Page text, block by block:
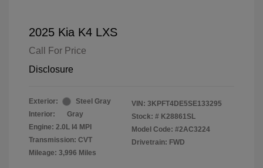
2025 Kia K4 LXS
Call For Price
Disclosure
Exterior:
Steel Gray
Interior:
Gray
Engine: 2.0L I4 MPI
Transmission: CVT
Mileage: 3,996 Miles
VIN: 3KPFT4DE5SE133295
Stock: # K28861SL
Model Code: #2AC3224
Drivetrain: FWD